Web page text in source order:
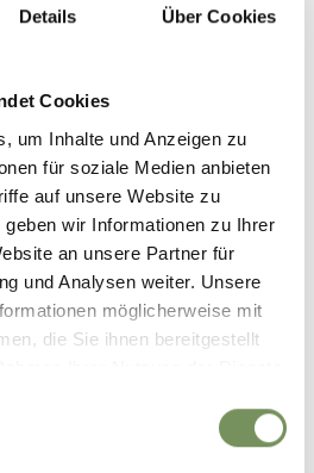
Details Über Cookies
Cookies
um Inhalte und Anzeigen zu
für soziale Medien anbieten
auf unsere Website zu
wir Informationen zu Ihrer
an unsere Partner für
und Analysen weiter. Unsere
möglicherweise mit
die Sie ihnen bereitgestellt
Tue Wed Thu Fri Sat
Sun
Tue Wed Thu Fri Sat
Sun